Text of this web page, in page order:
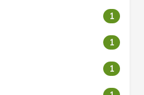
1
1
1